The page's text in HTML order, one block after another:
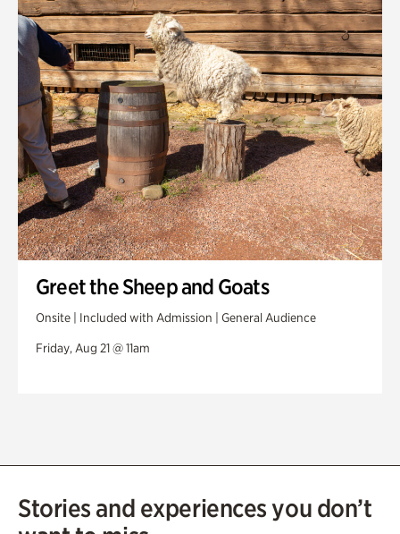
Greet the Sheep and Goats
Onsite | Included with Admission | General Audience
Friday, Aug 21 @ 11am
Stories and experiences you don’t